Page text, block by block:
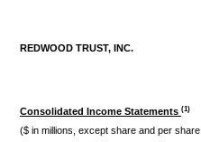
REDWOOD TRUST, INC.
Consolidated Income Statements (1)
($ in millions, except share and per share